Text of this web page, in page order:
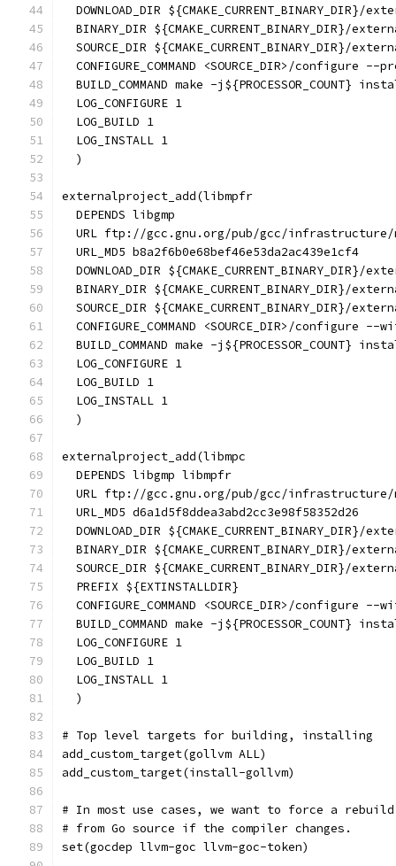
DOWNLOAD_DIR ${CMAKE_CURRENT_BINARY_DIR}/
BINARY_DIR ${CMAKE_CURRENT_BINARY_DIR}/
SOURCE_DIR ${CMAKE_CURRENT_BINARY_DIR}/
CONFIGURE_COMMAND <SOURCE_DIR>/configure --
BUILD_COMMAND make -j${PROCESSOR_COUNT}
  LOG_CONFIGURE 1
  LOG_BUILD 1
  LOG_INSTALL 1
  )
externalproject_add(libmpfr
  DEPENDS libgmp
URL ftp://gcc.gnu.org/pub/gcc/
  URL_MD5 b8a2f6b0e68bef46e53da2ac439e1cf4
DOWNLOAD_DIR ${CMAKE_CURRENT_BINARY_DIR}/
BINARY_DIR ${CMAKE_CURRENT_BINARY_DIR}/
SOURCE_DIR ${CMAKE_CURRENT_BINARY_DIR}/
CONFIGURE_COMMAND <SOURCE_DIR>/configure --
BUILD_COMMAND make -j${PROCESSOR_COUNT}
  LOG_CONFIGURE 1
  LOG_BUILD 1
  LOG_INSTALL 1
  )
externalproject_add(libmpc
  DEPENDS libgmp libmpfr
URL ftp://gcc.gnu.org/pub/gcc/
  URL_MD5 d6a1d5f8ddea3abd2cc3e98f58352d26
DOWNLOAD_DIR ${CMAKE_CURRENT_BINARY_DIR}/
BINARY_DIR ${CMAKE_CURRENT_BINARY_DIR}/
SOURCE_DIR ${CMAKE_CURRENT_BINARY_DIR}/
  PREFIX ${EXTINSTALLDIR}
CONFIGURE_COMMAND <SOURCE_DIR>/configure --
BUILD_COMMAND make -j${PROCESSOR_COUNT}
  LOG_CONFIGURE 1
  LOG_BUILD 1
  LOG_INSTALL 1
  )
# Top level targets for building, installing
add_custom_target(gollvm ALL)
add_custom_target(install-gollvm)
# In most use cases, we want to force a
# from Go source if the compiler changes.
set(gocdep llvm-goc llvm-goc-token)